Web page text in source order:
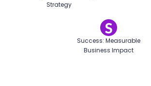
Strategy
Success: Measurable
Business Impact